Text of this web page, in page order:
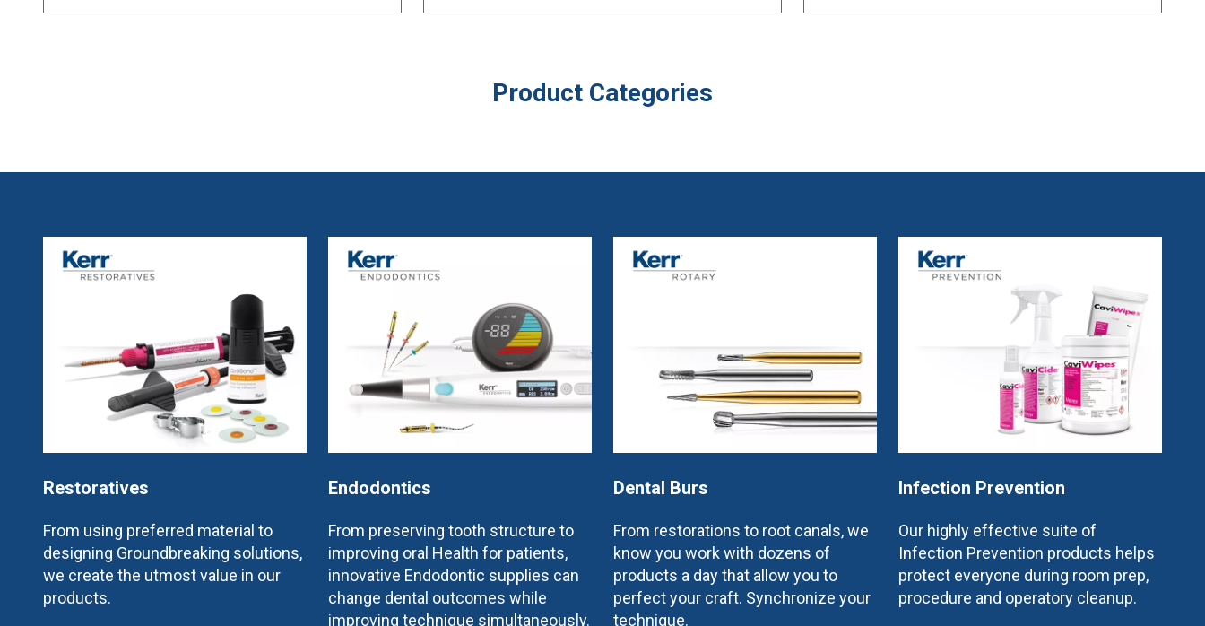
Product Categories
Restoratives
From using preferred material to
designing Groundbreaking solutions,
we create the utmost value in our
products.
Endodontics
From preserving tooth structure to
improving oral Health for patients,
innovative Endodontic supplies can
change dental outcomes while
improving technique simultaneously.
Dental Burs
From restorations to root canals, we
know you work with dozens of
products a day that allow you to
perfect your craft. Synchronize your
technique.
Infection Prevention
Our highly effective suite of
Infection Prevention products helps
protect everyone during room prep,
procedure and operatory cleanup.